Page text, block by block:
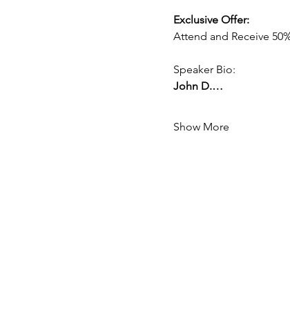
Exclusive Offer:
Attend and Receive
Speaker Bio:
John D.…
Show More